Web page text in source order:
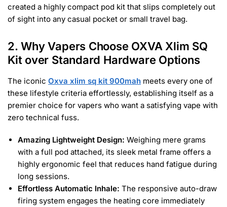
created a highly compact pod kit that slips completely out
of sight into any casual pocket or small travel bag.
2. Why Vapers Choose OXVA Xlim SQ
Kit over Standard Hardware Options
The iconic Oxva xlim sq kit 900mah meets every one of
these lifestyle criteria effortlessly, establishing itself as a
premier choice for vapers who want a satisfying vape with
zero technical fuss.
Amazing Lightweight Design: Weighing mere grams
with a full pod attached, its sleek metal frame offers a
highly ergonomic feel that reduces hand fatigue during
long sessions.
Effortless Automatic Inhale: The responsive auto-draw
firing system engages the heating core immediately